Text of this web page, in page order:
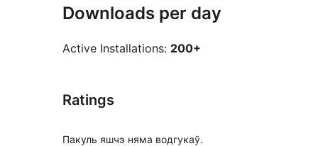
Downloads per day
Active Installations: 200+
Ratings
Пакуль яшчэ няма водгукаў.